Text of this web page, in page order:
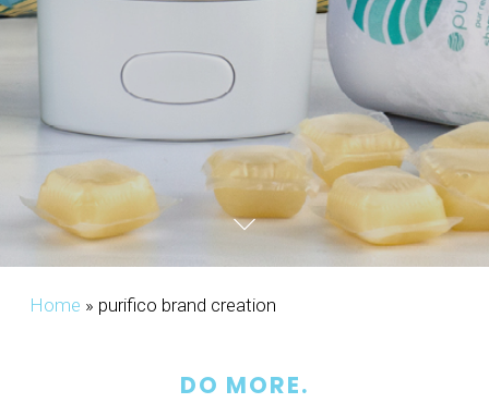
Home » purifico brand creation
DO MORE.